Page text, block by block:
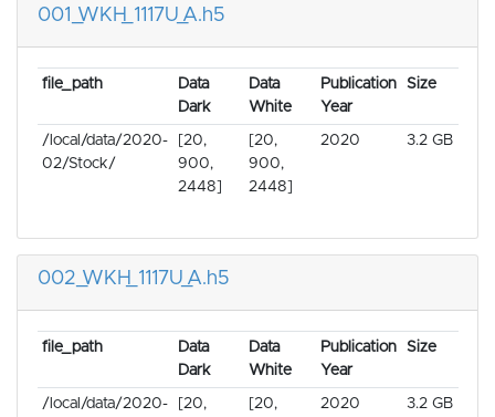
001_WKH_1117U_A.h5
file_path
Data
Dark
Data
White
Publication
Year
Size
/local/data/2020-
02/Stock/
[20,
900,
2448]
[20,
900,
2448]
2020 3.2 GB
002_WKH_1117U_A.h5
file_path
Data
Dark
Data
White
Publication
Year
Size
/local/data/2020-
[20,
[20,
2020 3.2 GB